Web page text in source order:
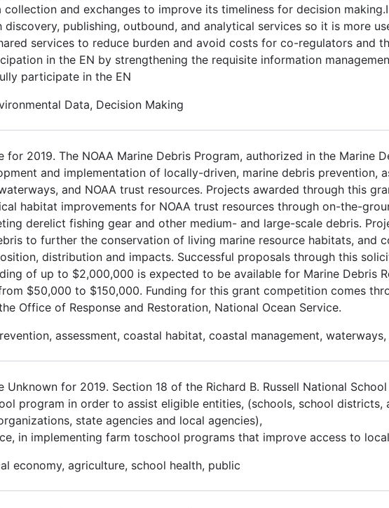
collection and exchanges to improve its timeliness for decision
publishing, outbound, and analytical services so it is more
services to reduce burden and avoid costs for co-regulators and
in the EN by strengthening the requisite information
participate in the EN
Data, Decision Making
for 2019. The NOAA Marine Debris Program, authorized in the Marine
and implementation of locally-driven, marine debris prevention,
and NOAA trust resources. Projects awarded through this
habitat improvements for NOAA trust resources through on-the-
derelict fishing gear and other medium- and large-scale debris.
to further the conservation of living marine resource habitats, and
distribution and impacts. Successful proposals through this
of up to $2,000,000 is expected to be available for Marine Debris
$50,000 to $150,000. Funding for this grant competition comes
Office of Response and Restoration, National Ocean Service.
assessment, coastal habitat, coastal management,
Unknown for 2019. Section 18 of the Richard B. Russell National
program in order to assist eligible entities, (schools, school districts,
state agencies and local agencies),
in implementing farm toschool programs that improve access to
economy, agriculture, school health, public